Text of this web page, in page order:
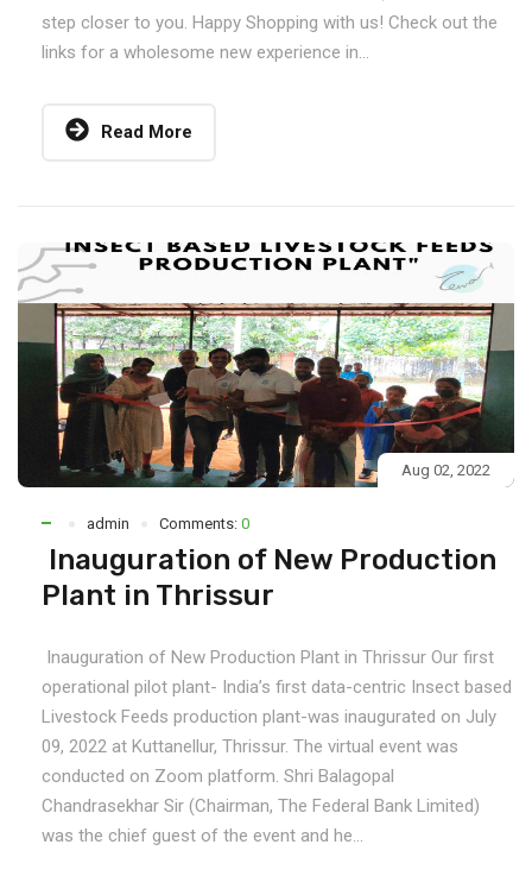
step closer to you. Happy Shopping with us! Check out the
links for a wholesome new experience in...
Read More
Aug 02, 2022
admin Comments: 0
Inauguration of New Production
Plant in Thrissur
Inauguration of New Production Plant in Thrissur Our first
operational pilot plant- India’s first data-centric Insect based
Livestock Feeds production plant-was inaugurated on July
09, 2022 at Kuttanellur, Thrissur. The virtual event was
conducted on Zoom platform. Shri Balagopal
Chandrasekhar Sir (Chairman, The Federal Bank Limited)
was the chief guest of the event and he...